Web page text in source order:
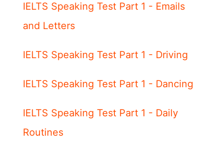
IELTS Speaking Test Part 1 - Emails
and Letters
IELTS Speaking Test Part 1 - Driving
IELTS Speaking Test Part 1 - Dancing
IELTS Speaking Test Part 1 - Daily
Routines